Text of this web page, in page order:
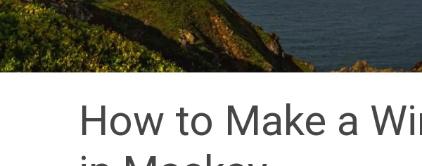
How to Make a